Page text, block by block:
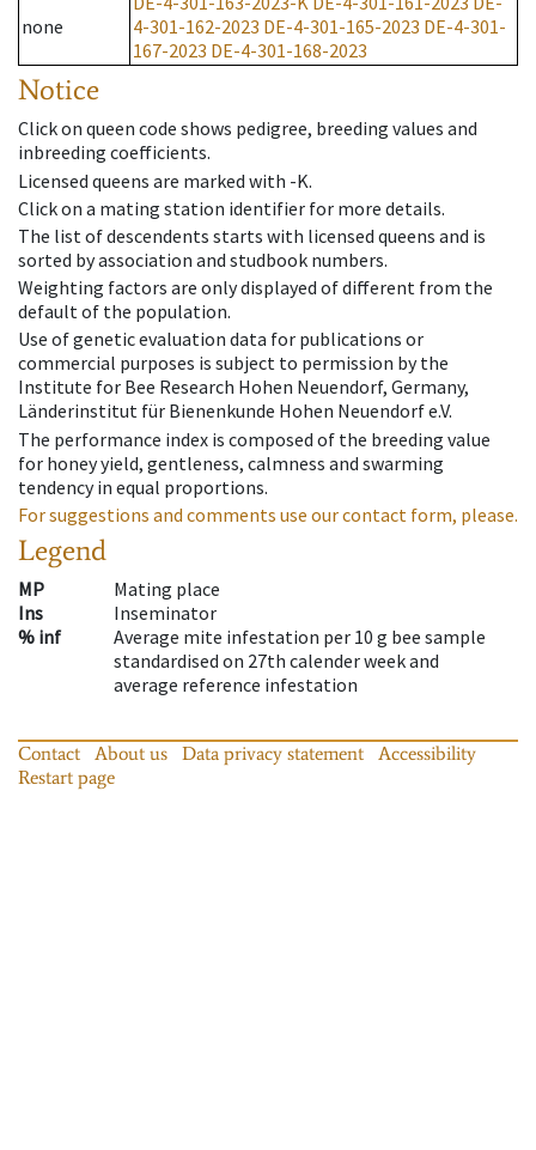
none
4-301-162-2023 DE-4-301-165-2023 DE-4-301-
167-2023 DE-4-301-168-2023
Notice
Click on queen code shows pedigree, breeding values and
inbreeding coefficients.
Licensed queens are marked with -K.
Click on a mating station identifier for more details.
The list of descendents starts with licensed queens and is
sorted by association and studbook numbers.
Weighting factors are only displayed of different from the
default of the population.
Use of genetic evaluation data for publications or
commercial purposes is subject to permission by the
Institute for Bee Research Hohen Neuendorf, Germany,
Länderinstitut für Bienenkunde Hohen Neuendorf e.V.
The performance index is composed of the breeding value
for honey yield, gentleness, calmness and swarming
tendency in equal proportions.
For suggestions and comments use our contact form, please.
Legend
MP
Mating place
Ins
Inseminator
% inf
Average mite infestation per 10 g bee sample
standardised on 27th calender week and
average reference infestation
Contact About us Data privacy statement
Accessibility
Restart page